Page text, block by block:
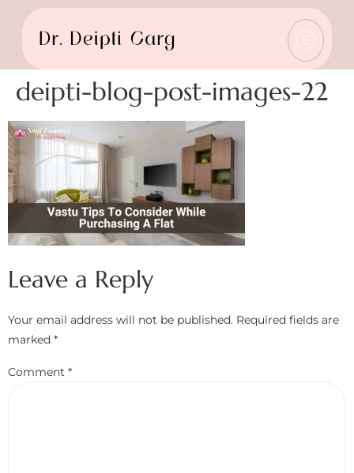
deipti-blog-post-images-22
Leave a Reply
Your email address will not be published. Required fields are
marked *
Comment *